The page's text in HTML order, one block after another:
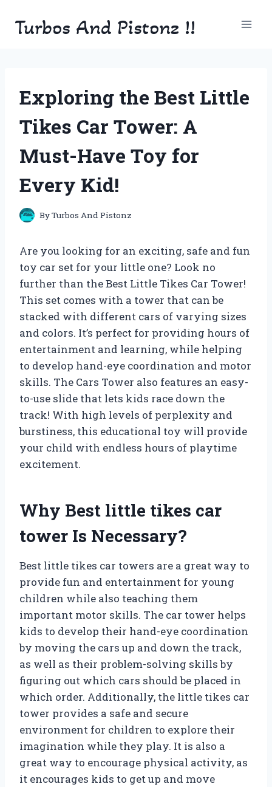
Turbos And Pistonz !!
Exploring the Best Little
Tikes Car Tower: A
Must-Have Toy for
Every Kid!
ByTurbos And Pistonz
Are you looking for an exciting, safe and fun
toy car set for your little one? Look no
further than the Best Little Tikes Car Tower!
This set comes with a tower that can be
stacked with different cars of varying sizes
and colors. It’s perfect for providing hours of
entertainment and learning, while helping
to develop hand-eye coordination and motor
skills. The Cars Tower also features an easy-
to-use slide that lets kids race down the
track! With high levels of perplexity and
burstiness, this educational toy will provide
your child with endless hours of playtime
excitement.
Why Best little tikes car
tower Is Necessary?
Best little tikes car towers are a great way to
provide fun and entertainment for young
children while also teaching them
important motor skills. The car tower helps
kids to develop their hand-eye coordination
by moving the cars up and down the track,
as well as their problem-solving skills by
figuring out which cars should be placed in
which order. Additionally, the little tikes car
tower provides a safe and secure
environment for children to explore their
imagination while they play. It is also a
great way to encourage physical activity, as
it encourages kids to get up and move